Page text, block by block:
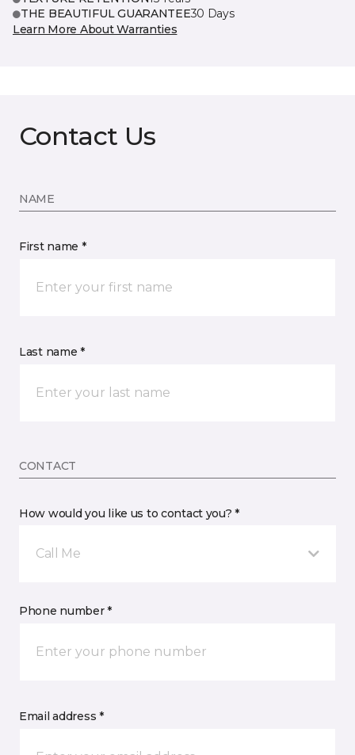
THE BEAUTIFUL GUARANTEE30 Days
Learn More About Warranties
Contact Us
NAME
First name *
Last name *
CONTACT
How would you like us to contact you? *
Call Me
Phone number *
Email address *